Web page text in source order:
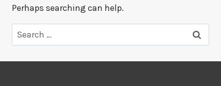
Perhaps searching can help.
Search
for: